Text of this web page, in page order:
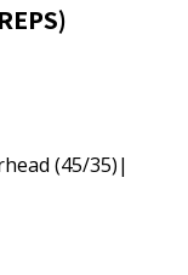
(45/35)|